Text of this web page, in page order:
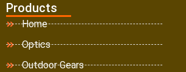
Products
Home
Optics
Outdoor Gears